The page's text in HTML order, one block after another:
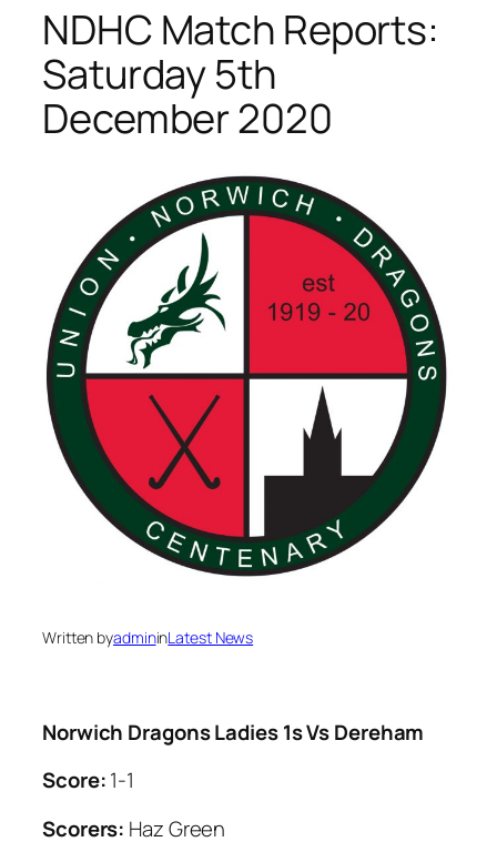
NDHC Match Reports:
Saturday 5th
December 2020
Written byadmininLatest News
Norwich Dragons Ladies 1s Vs Dereham
Score:1-1
Scorers: Haz Green